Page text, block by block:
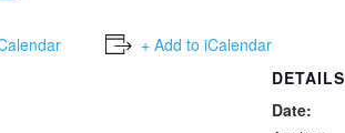
+ Add to iCalendar
DETAILS
Date: